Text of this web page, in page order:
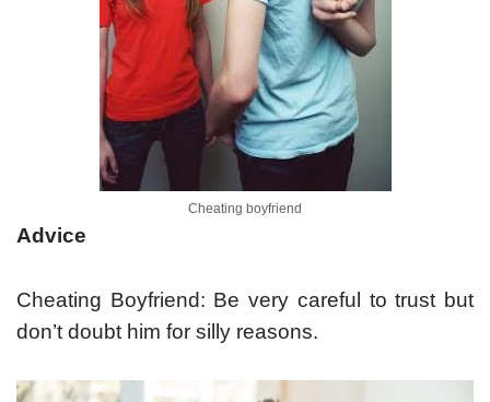
Cheating boyfriend
Advice
Cheating Boyfriend: Be very careful to trust but
don’t doubt him for silly reasons.